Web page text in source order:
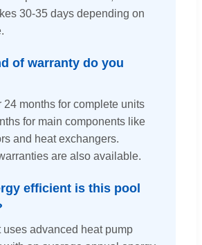
30-35 days depending on
of warranty do you
24 months for complete units
for main components like
and heat exchangers.
are also available.
efficient is this pool
uses advanced heat pump